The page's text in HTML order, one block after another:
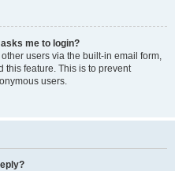
me to login?
users via the built-in email form,
this feature. This is to prevent
users.